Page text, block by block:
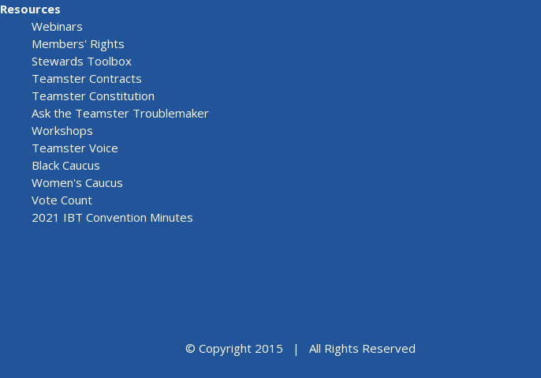
Resources
Webinars
Members' Rights
Stewards Toolbox
Teamster Contracts
Teamster Constitution
Ask the Teamster Troublemaker
Workshops
Teamster Voice
Black Caucus
Women's Caucus
Vote Count
2021 IBT Convention Minutes
© Copyright 2015 | All Rights Reserved